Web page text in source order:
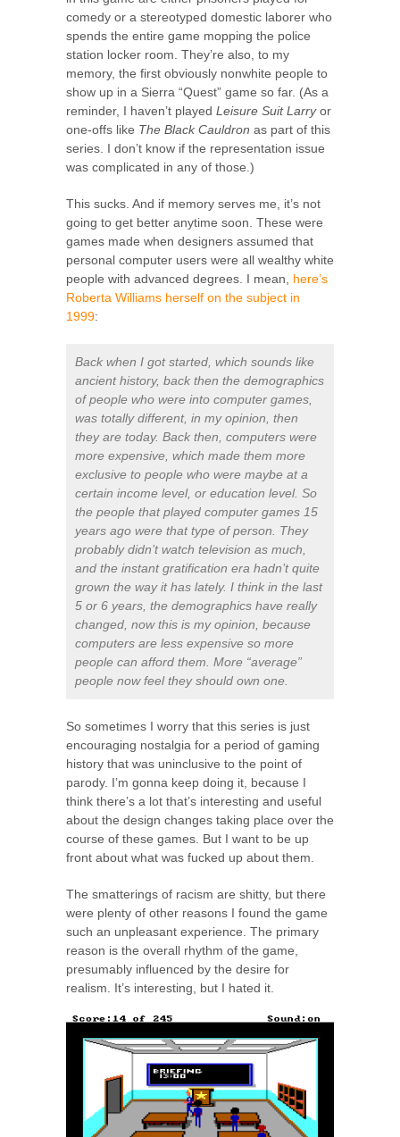
comedy or a stereotyped domestic laborer who
spends the entire game mopping the police
station locker room. They’re also, to my
memory, the first obviously nonwhite people to
show up in a Sierra “Quest” game so far. (As a
reminder, I haven’t played Leisure Suit Larryor
one-offs like The Black Cauldron as part of this
series. I don’t know if the representation issue
was complicated in any of those.)
This sucks. And if memory serves me, it’s not
going to get better anytime soon. These were
games made when designers assumed that
personal computer users were all wealthy white
people with advanced degrees. I mean, here’s
Roberta Williams herself on the subject in
1999:
Back when I got started, which sounds like
ancient history, back then the demographics
of people who were into computer games,
was totally different, in my opinion, then
they are today. Back then, computers were
more expensive, which made them more
exclusive to people who were maybe at a
certain income level, or education level. So
the people that played computer games 15
years ago were that type of person. They
probably didn’t watch television as much,
and the instant gratification era hadn’t quite
grown the way it has lately. I think in the last
5 or 6 years, the demographics have really
changed, now this is my opinion, because
computers are less expensive so more
people can afford them. More “average”
people now feel they should own one.
So sometimes I worry that this series is just
encouraging nostalgia for a period of gaming
history that was uninclusive to the point of
parody. I’m gonna keep doing it, because I
think there’s a lot that’s interesting and useful
about the design changes taking place over the
course of these games. But I want to be up
front about what was fucked up about them.
The smatterings of racism are shitty, but there
were plenty of other reasons I found the game
such an unpleasant experience. The primary
reason is the overall rhythm of the game,
presumably influenced by the desire for
realism. It’s interesting, but I hated it.